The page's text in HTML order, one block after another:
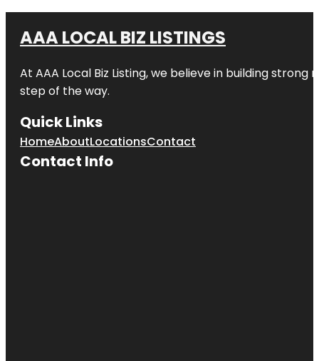
AAA LOCAL BIZ LISTINGS
At AAA Local Biz Listing, we believe in building
step of the way.
Quick Links
HomeAboutLocationsContact
Contact Info